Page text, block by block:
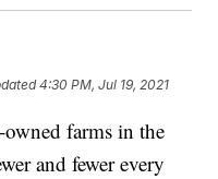
4:30 PM, Jul 19, 2021
farms in the
and fewer every